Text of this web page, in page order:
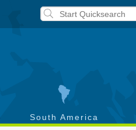
South America